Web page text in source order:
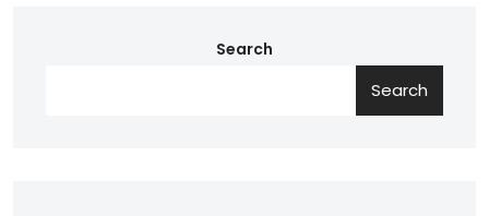
Search
Search